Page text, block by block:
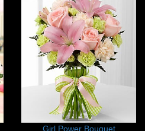
Girl Power Bouquet